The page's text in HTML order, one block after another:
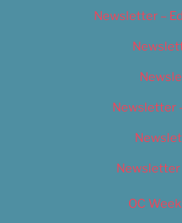
Newsletter –
Newsletter
Newsletter
OC